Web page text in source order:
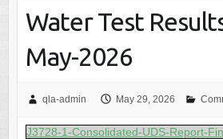
Water Test
May-2026
qla-admin May 29, 2026
J3728-1-Consolidated-UDS-Report-